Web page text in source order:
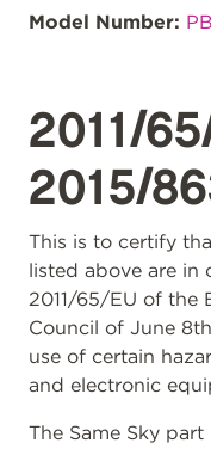
Model Number:
2011/
2015/
This is to certify
listed above are
2011/65/EU of the
Council of June
use of certain
and electronic
The Same Sky